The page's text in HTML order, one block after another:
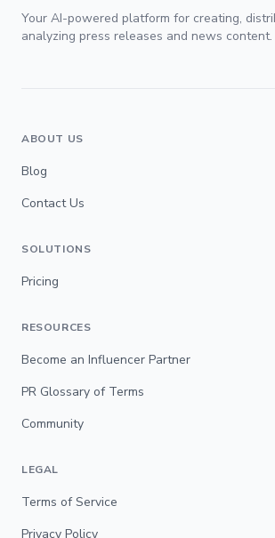
Your AI-powered platform for creating,
analyzing press releases and news content.
ABOUT US
Blog
Contact Us
SOLUTIONS
Pricing
RESOURCES
Become an Influencer Partner
PR Glossary of Terms
Community
LEGAL
Terms of Service
Privacy Policy